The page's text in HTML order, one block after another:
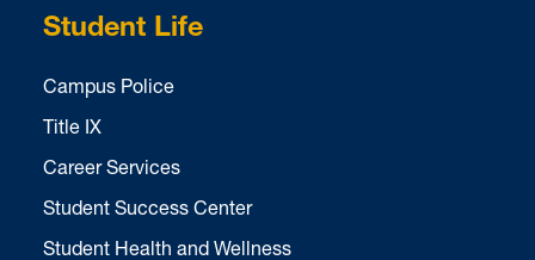
Student Life
Campus Police
Title IX
Career Services
Student Success Center
Student Health and Wellness